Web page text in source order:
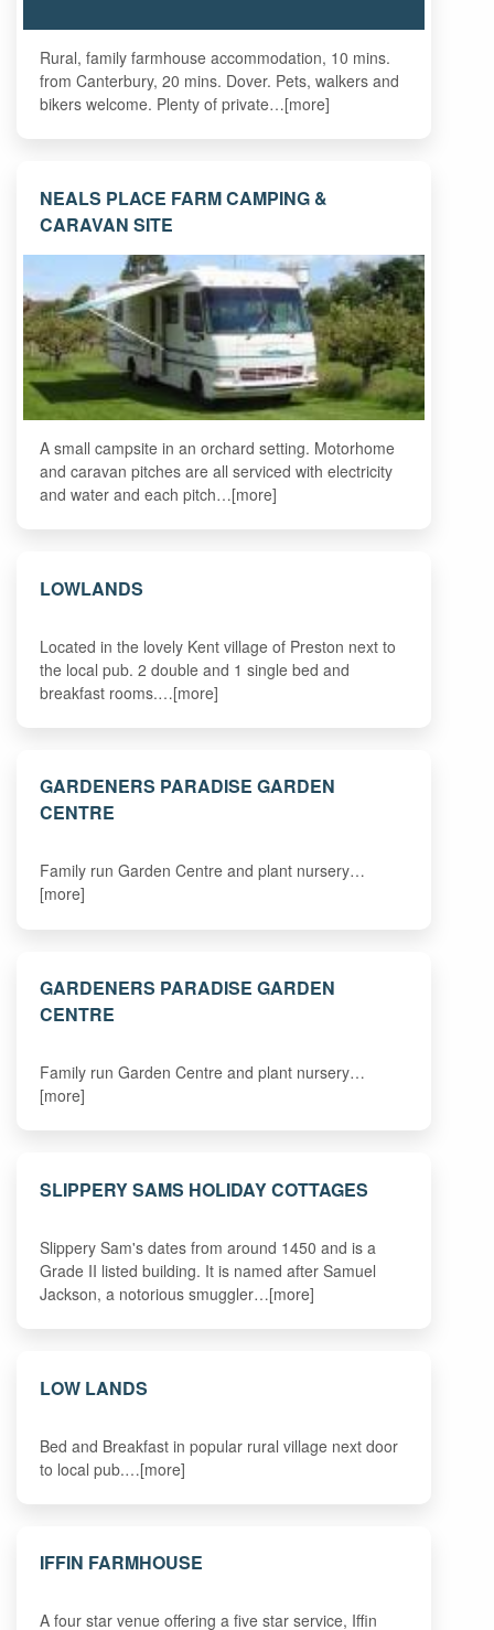
Rural, family farmhouse accommodation, 10 mins.
from Canterbury, 20 mins. Dover. Pets, walkers and
bikers welcome. Plenty of private…[more]
NEALS PLACE FARM CAMPING &
CARAVAN SITE
A small campsite in an orchard setting. Motorhome
and caravan pitches are all serviced with electricity
and water and each pitch…[more]
LOWLANDS
Located in the lovely Kent village of Preston next to
the local pub. 2 double and 1 single bed and
breakfast rooms.…[more]
GARDENERS PARADISE GARDEN
CENTRE
Family run Garden Centre and plant nursery…
[more]
GARDENERS PARADISE GARDEN
CENTRE
Family run Garden Centre and plant nursery…
[more]
SLIPPERY SAMS HOLIDAY COTTAGES
Slippery Sam's dates from around 1450 and is a
Grade II listed building. It is named after Samuel
Jackson, a notorious smuggler…[more]
LOW LANDS
Bed and Breakfast in popular rural village next door
to local pub.…[more]
IFFIN FARMHOUSE
A four star venue offering a five star service, Iffin